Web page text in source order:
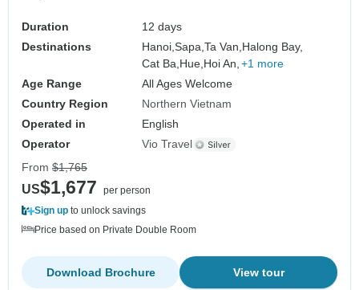
Duration
12 days
Destinations
Hanoi,Sapa,Ta Van,Halong Bay,
Cat Ba,Hue,Hoi An, +1 more
Age Range
All Ages Welcome
Country Region
Northern Vietnam
Operated in
English
Operator
Vio Travel
From $1,765
US$1,677
per person
Sign up to unlock savings
Price based on Private Double Room
View tour
Download Brochure